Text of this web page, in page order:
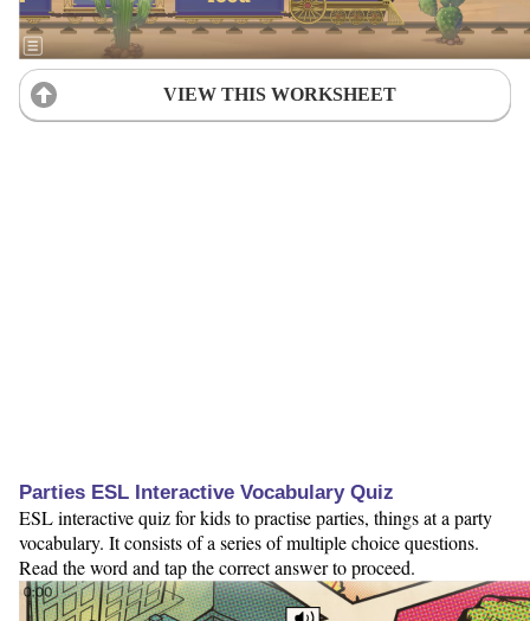
VIEW THIS WORKSHEET
Parties ESL Interactive Vocabulary Quiz
ESL interactive quiz for kids to practise parties, things at a party
vocabulary. It consists of a series of multiple choice questions.
Read the word and tap the correct answer to proceed.